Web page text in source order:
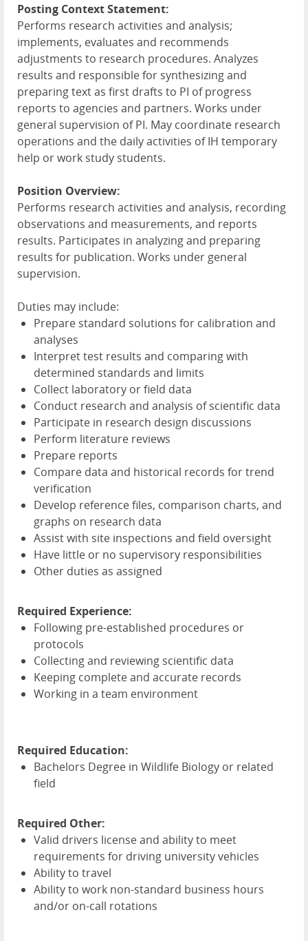
Posting Context Statement:
Performs research activities and analysis;
implements, evaluates and recommends
adjustments to research procedures. Analyzes
results and responsible for synthesizing and
preparing text as first drafts to PI of progress
reports to agencies and partners. Works under
general supervision of PI. May coordinate research
operations and the daily activities of IH temporary
help or work study students.
Position Overview:
Performs research activities and analysis, recording
observations and measurements, and reports
results. Participates in analyzing and preparing
results for publication. Works under general
supervision.
Duties may include:
Prepare standard solutions for calibration and
analyses
Interpret test results and comparing with
determined standards and limits
Collect laboratory or field data
Conduct research and analysis of scientific data
Participate in research design discussions
Perform literature reviews
Prepare reports
Compare data and historical records for trend
verification
Develop reference files, comparison charts, and
graphs on research data
Assist with site inspections and field oversight
Have little or no supervisory responsibilities
Other duties as assigned
Required Experience:
Following pre-established procedures or
protocols
Collecting and reviewing scientific data
Keeping complete and accurate records
Working in a team environment
Required Education:
Bachelors Degree in Wildlife Biology or related
field
Required Other:
Valid drivers license and ability to meet
requirements for driving university vehicles
Ability to travel
Ability to work non-standard business hours
and/or on-call rotations